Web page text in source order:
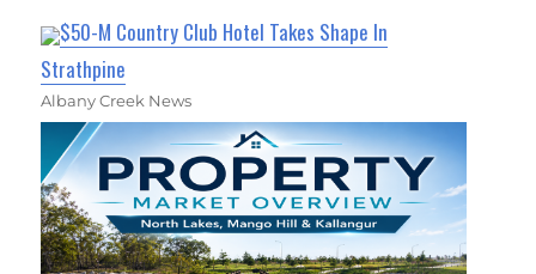
$50-M Country Club Hotel Takes Shape In
Strathpine
Albany Creek News